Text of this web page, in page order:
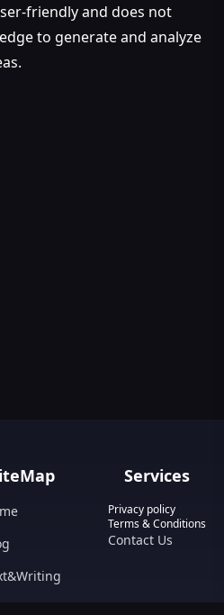
friendly and does not
to generate and analyze
Services
Privacy policy
Terms & Conditions
Contact Us